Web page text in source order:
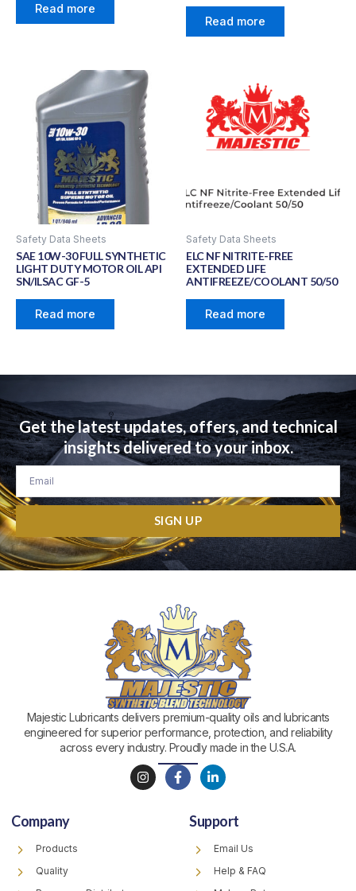
Read more
Read more
Safety Data Sheets
SAE 10W-30 FULL SYNTHETIC
LIGHT DUTY MOTOR OIL API
SN/ILSAC GF-5
Read more
Safety Data Sheets
ELC NF NITRITE-FREE
EXTENDED LIFE
ANTIFREEZE/COOLANT 50/50
Read more
Get the latest updates, offers, and technical
insights delivered to your inbox.
Email
SIGN UP
Majestic Lubricants delivers premium-quality oils and lubricants
engineered for superior performance, protection, and reliability
across every industry. Proudly made in the U.S.A.
I
n
F
a
L
i
e
d
-
Company
Products
Quality
Support
Email Us
Help & FAQ